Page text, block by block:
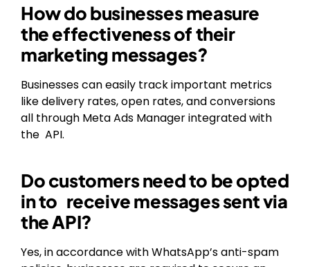
How do businesses measure
the effectiveness of their
marketing messages?
Businesses can easily track important metrics
like delivery rates, open rates, and conversions
all through Meta Ads Manager integrated with
the API.
Do customers need to be opted
in to receive messages sent via
the API?
Yes, in accordance with WhatsApp’s anti-spam